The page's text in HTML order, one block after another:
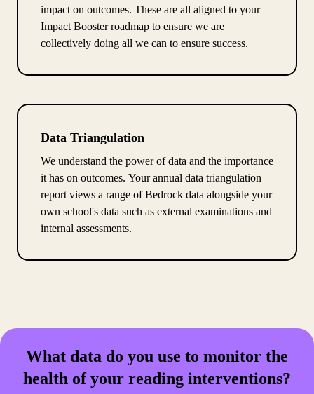
impact on outcomes. These are all aligned to your
Impact Booster roadmap to ensure we are
collectively doing all we can to ensure success.
Data Triangulation
We understand the power of data and the importance
it has on outcomes. Your annual data triangulation
report views a range of Bedrock data alongside your
own school's data such as external examinations and
internal assessments.
What data do you use to monitor the
health of your reading interventions?